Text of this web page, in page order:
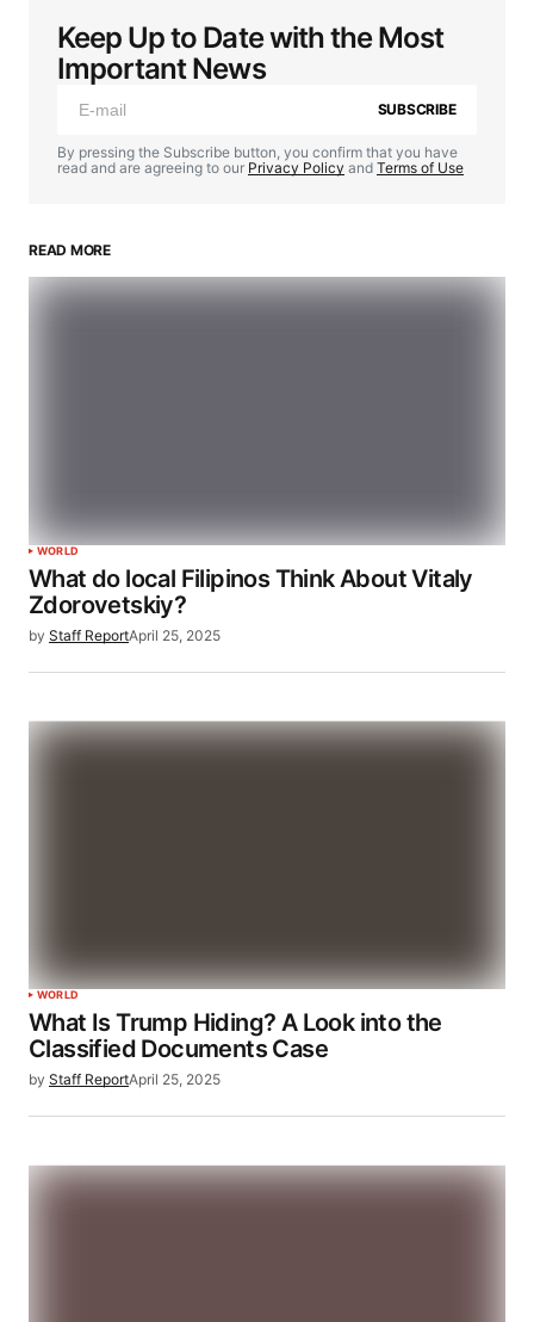
Keep Up to Date with the Most
Important News
SUBSCRIBE
By pressing the Subscribe button, you confirm that you have
read and are agreeing to our Privacy Policy and Terms of Use
READ MORE
WORLD
What do local Filipinos Think About Vitaly
Zdorovetskiy?
by Staff ReportApril 25, 2025
WORLD
What Is Trump Hiding? A Look into the
Classified Documents Case​
by Staff ReportApril 25, 2025